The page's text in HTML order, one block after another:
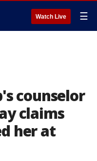
Watch Live ☰
counselor
claims
her at